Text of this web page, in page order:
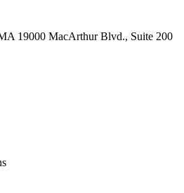
19000 MacArthur Blvd., Suite 200